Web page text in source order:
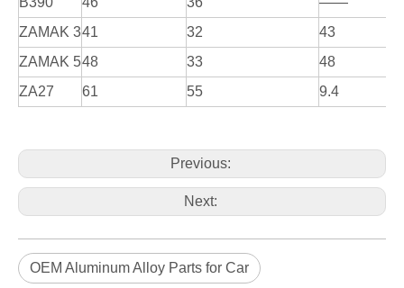
ZAMAK 341 32
43
ZAMAK 548 33
48
ZA27
61 55 9.4
Previous:
Next:
OEM Aluminum Alloy Parts for Car